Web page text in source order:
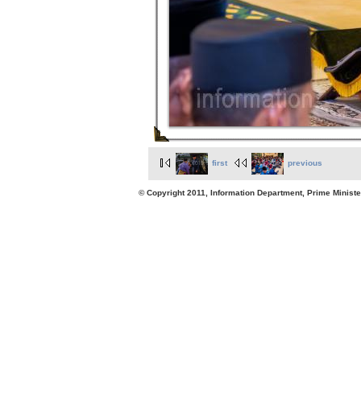
first previous
© Copyright 2011, Information Department, Prime Minister's